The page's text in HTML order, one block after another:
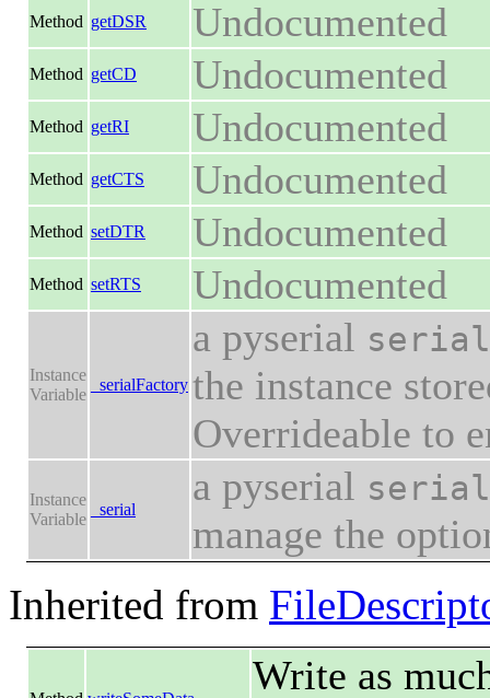
Method getDSR Undocumented
Method getCD Undocumented
Method getRI Undocumented
Method getCTS Undocumented
Method setDTR Undocumented
Method setRTS Undocumented
Instance
Variable
_serialFactory
a pyserial
the instance
Overrideable to
Instance
Variable
_serial
a pyserial
manage the
Inherited from
Write as